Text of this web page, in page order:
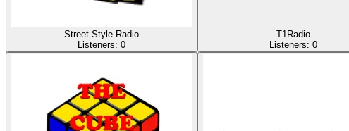
Street Style Radio
Listeners: 0
T1Radio
Listeners: 0